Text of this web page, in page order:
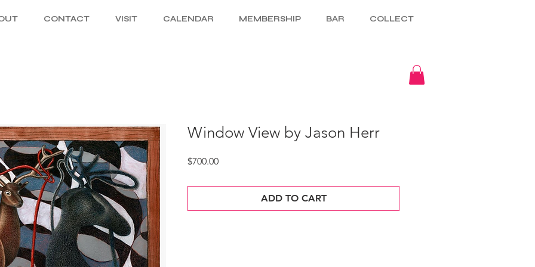
CONTACT VISIT CALENDAR MEMBERSHIP BAR COLLECT
Window View by Jason Herr
$700.00Price
ADD TO CART